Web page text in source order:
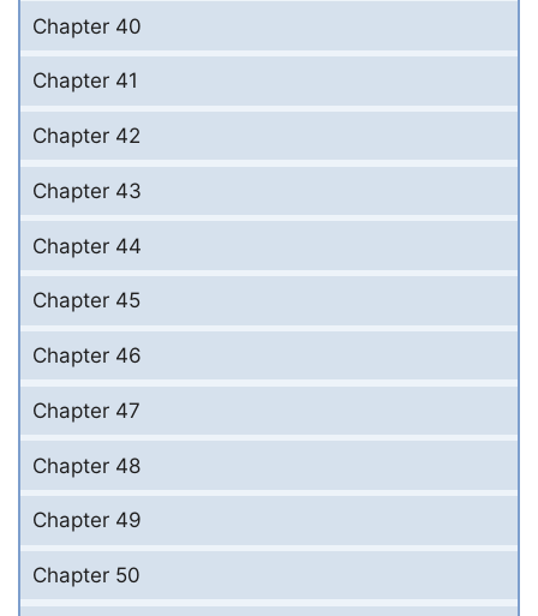
Chapter 40
Chapter 41
Chapter 42
Chapter 43
Chapter 44
Chapter 45
Chapter 46
Chapter 47
Chapter 48
Chapter 49
Chapter 50